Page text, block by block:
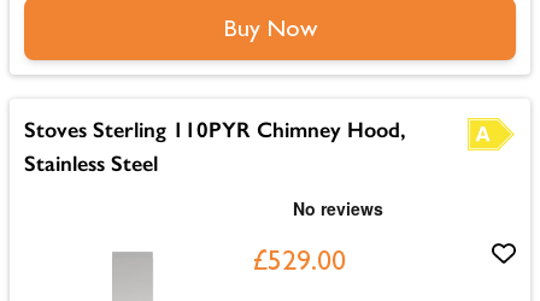
Buy Now
Stoves Sterling 110PYR Chimney Hood,
Stainless Steel
£529.00